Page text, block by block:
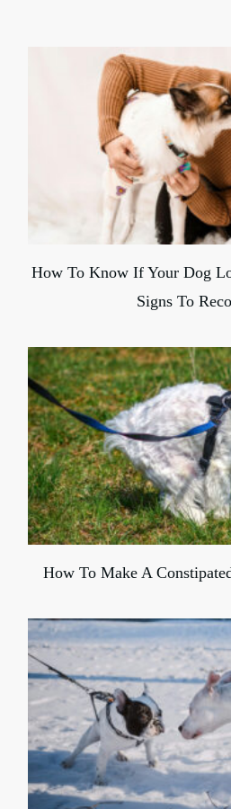
How To Know If Your Dog
Signs To
How To Make A